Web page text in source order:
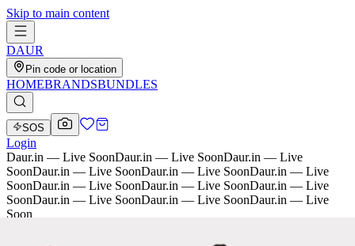
Skip to main content
DAUR
Pin code or location
HOMEBRANDSBUNDLES
SOS
Login
Daur.in — Live SoonDaur.in — Live SoonDaur.in — Live
SoonDaur.in — Live SoonDaur.in — Live SoonDaur.in — Live
SoonDaur.in — Live SoonDaur.in — Live SoonDaur.in — Live
SoonDaur.in — Live SoonDaur.in — Live SoonDaur.in — Live
Soon